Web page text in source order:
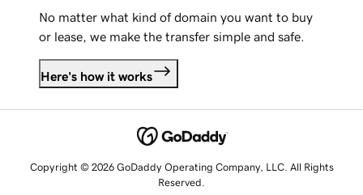
No matter what kind of domain you want to buy
or lease, we make the transfer simple and safe.
Here's how it works
Copyright © 2026 GoDaddy Operating Company, LLC. All Rights
Reserved.